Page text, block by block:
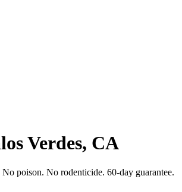
Verdes, CA
poison. No rodenticide. 60-day guarantee.